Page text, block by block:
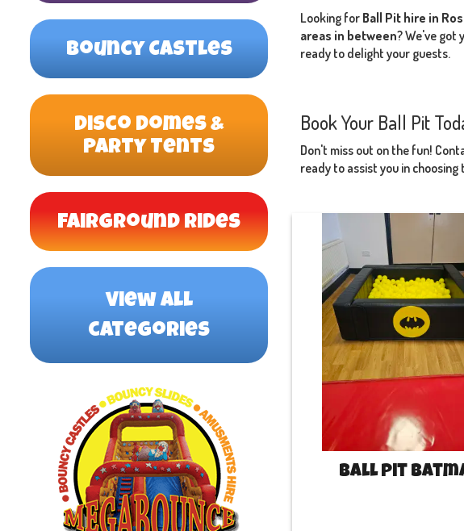
Bouncy Castles
Disco Domes &
Party Tents
Fairground Rides
view all
categories
Looking for Ball Pit hire in
areas in between? We've got
ready to delight your guests.
Book Your Ball Pit
Don't miss out on the fun!
ready to assist you in
Ball Pit